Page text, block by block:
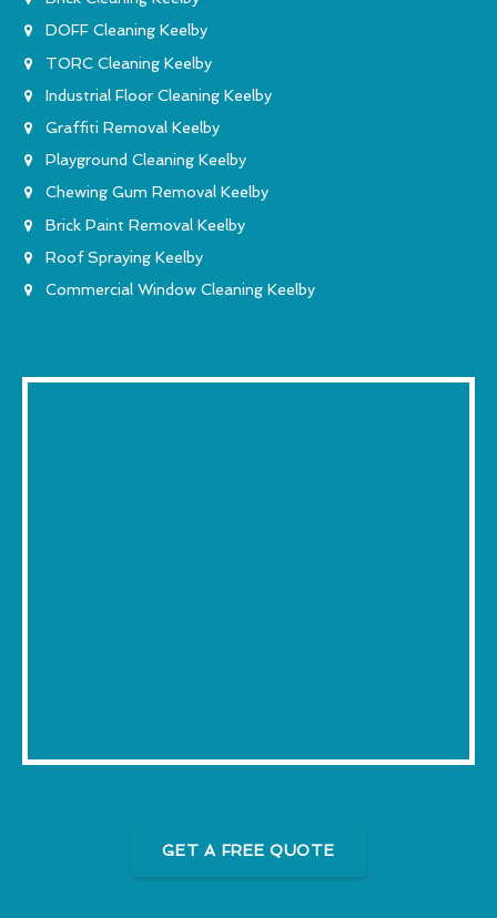
DOFF Cleaning Keelby
TORC Cleaning Keelby
Industrial Floor Cleaning Keelby
Graffiti Removal Keelby
Playground Cleaning Keelby
Chewing Gum Removal Keelby
Brick Paint Removal Keelby
Roof Spraying Keelby
Commercial Window Cleaning Keelby
GET A FREE QUOTE